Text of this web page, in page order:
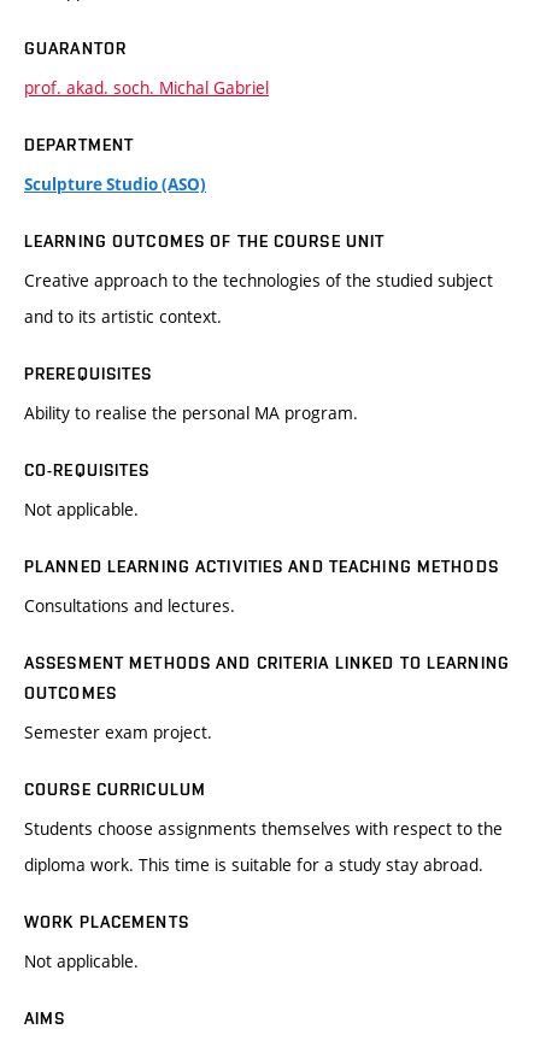
GUARANTOR
prof. akad. soch. Michal Gabriel
DEPARTMENT
Sculpture Studio (ASO)
LEARNING OUTCOMES OF THE COURSE UNIT
Creative approach to the technologies of the studied subject
and to its artistic context.
PREREQUISITES
Ability to realise the personal MA program.
CO-REQUISITES
Not applicable.
PLANNED LEARNING ACTIVITIES AND TEACHING METHODS
Consultations and lectures.
ASSESMENT METHODS AND CRITERIA LINKED TO LEARNING
OUTCOMES
Semester exam project.
COURSE CURRICULUM
Students choose assignments themselves with respect to the
diploma work. This time is suitable for a study stay abroad.
WORK PLACEMENTS
Not applicable.
AIMS